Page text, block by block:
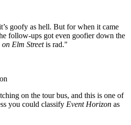
goofy as hell. But for when it came
follow-ups got even goofier down the
Elm Streetis rad."
on the tour bus, and this is one of
you could classify Event Horizon as